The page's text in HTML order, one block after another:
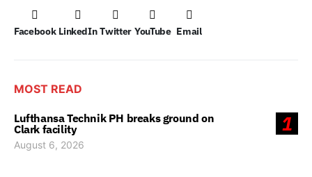
Facebook LinkedIn Twitter YouTube Email
MOST READ
1
Lufthansa Technik PH breaks ground on
Clark facility
August 6, 2026